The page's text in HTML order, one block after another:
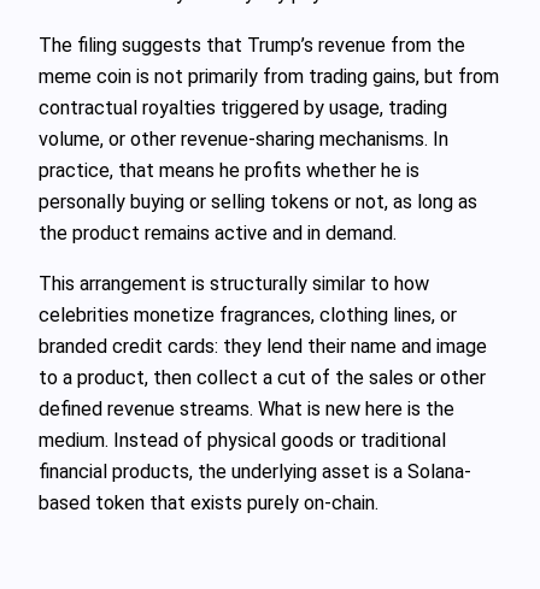
The filing suggests that Trump’s revenue from the
meme coin is not primarily from trading gains, but from
contractual royalties triggered by usage, trading
volume, or other revenue-sharing mechanisms. In
practice, that means he profits whether he is
personally buying or selling tokens or not, as long as
the product remains active and in demand.
This arrangement is structurally similar to how
celebrities monetize fragrances, clothing lines, or
branded credit cards: they lend their name and image
to a product, then collect a cut of the sales or other
defined revenue streams. What is new here is the
medium. Instead of physical goods or traditional
financial products, the underlying asset is a Solana-
based token that exists purely on-chain.